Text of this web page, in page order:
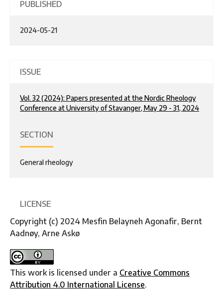
PUBLISHED
2024-05-21
ISSUE
Vol. 32 (2024): Papers presented at the Nordic Rheology
Conference at University of Stavanger, May 29 - 31, 2024
SECTION
General rheology
LICENSE
Copyright (c) 2024 Mesfin Belayneh Agonafir, Bernt
Aadnøy, Arne Askø
This work is licensed under a Creative Commons
Attribution 4.0 International License.